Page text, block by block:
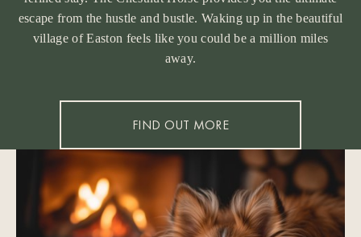
escape from the hustle and bustle. Waking up in the beautiful
village of Easton feels like you could be a million miles
away.
FIND OUT MORE